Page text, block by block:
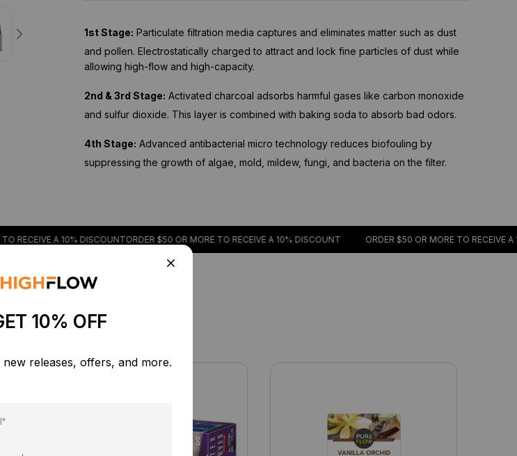
1st Stage: Particulate filtration media captures and eliminates matter such as dust
and pollen. Electrostatically charged to attract and lock fine particles of dust while
allowing high-flow and high-capacity.
2nd & 3rd Stage: Activated charcoal adsorbs harmful gases like carbon monoxide
and sulfur dioxide. This layer is combined with baking soda to absorb bad odors.
4th Stage: Advanced antibacterial micro technology reduces biofouling by
suppressing the growth of algae, mold, mildew, fungi, and bacteria on the filter.
A 10% DISCOUNTORDER $50 OR MORE TO RECEIVE A 10% DISCOUNT ORDER $50 OR MORE TO RECEIVE A 10%
10% OFF
releases, offers, and more.